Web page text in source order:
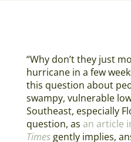
“Why don’t they just
hurricane in a few
this question about
swampy, vulnerable
Southeast, especially
question, as an article
Timesgently implies,